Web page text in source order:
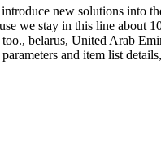
new solutions into
we stay in this line about
belarus, United Arab
and item list